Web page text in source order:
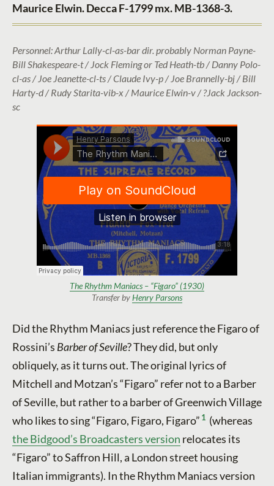
Maurice Elwin. Decca F-1799 mx. MB-1368-3.
Personnel: Arthur Lally-cl-as-bar dir. probably Norman Payne-
Bill Shakespeare-t / Jock Fleming or Ted Heath-tb / Danny Polo-
cl-as / Joe Jeanette-cl-ts / Claude Ivy-p / Joe Brannelly-bj / Bill
Harty-d / Rudy Starita-vib-x / Maurice Elwin-v / ?Jack Jackson-
sc
The Rhythm Maniacs – “Figaro” (1930)
Transfer byHenry Parsons
Did the Rhythm Maniacs just reference the Figaro of
Rossini’s Barber of Seville? They did, but only
obliquely, as it turns out. The original lyrics of
Mitchell and Motzan’s “Figaro” refer not to a Barber
of Seville, but rather to a barber of Greenwich Village
who likes to sing “Figaro, Figaro, Figaro” 1 (whereas
the Bidgood’s Broadcasters version relocates its
“Figaro” to Saffron Hill, a London street housing
Italian immigrants). In the Rhythm Maniacs version